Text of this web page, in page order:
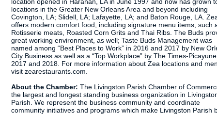
locations in the Greater New Orleans Area and beyond including
Covington, LA; Slidell, LA; Lafayette, LA; and Baton Rouge, LA.
offers modern comfort food, including signature menu items, such
Rotisserie meats, Roasted Corn Grits and Thai Ribs. The Buds
great working environment, as well; Taste Buds Management was
named among “Best Places to Work” in 2016 and 2017 by New
City Business as well as a “Top Workplace” by The Times-
2017 and 2018. For more information about Zea locations and
visit zearestaurants.com.
About the Chamber: The Livingston Parish Chamber of
the largest and longest standing business organization in
Parish. We represent the business community and coordinate
community initiatives and programs which make Livingston Parish